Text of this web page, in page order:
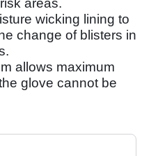
areas.
wicking lining to
change of blisters in
allows maximum
glove cannot be